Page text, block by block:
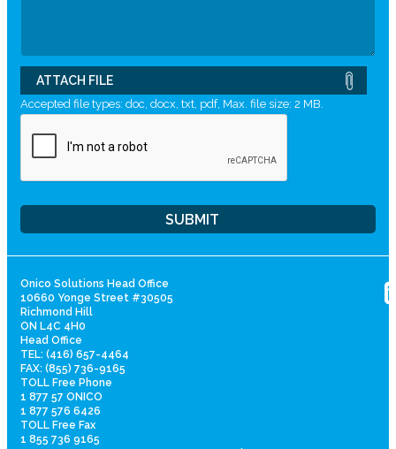
ATTACH FILE
Accepted file types: doc, docx, txt, pdf, Max. file size: 2 MB.
Onico Solutions Head Office
10660 Yonge Street #30505
Richmond Hill
ON L4C 4H0
Head Office
TEL: (416) 657-4464
FAX: (855) 736-9165
TOLL Free Phone
1 877 57 ONICO
1 877 576 6426
TOLL Free Fax
1 855 736 9165